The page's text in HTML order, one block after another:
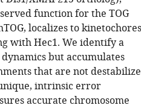
function for the TOG
localizes to kinetochores
with Hec1. We identify a
but accumulates
that are not
intrinsic error
accurate chromosome